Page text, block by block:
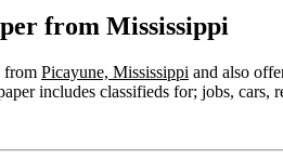
from Mississippi
from Picayune, Mississippi and also
includes classifieds for; jobs, cars,